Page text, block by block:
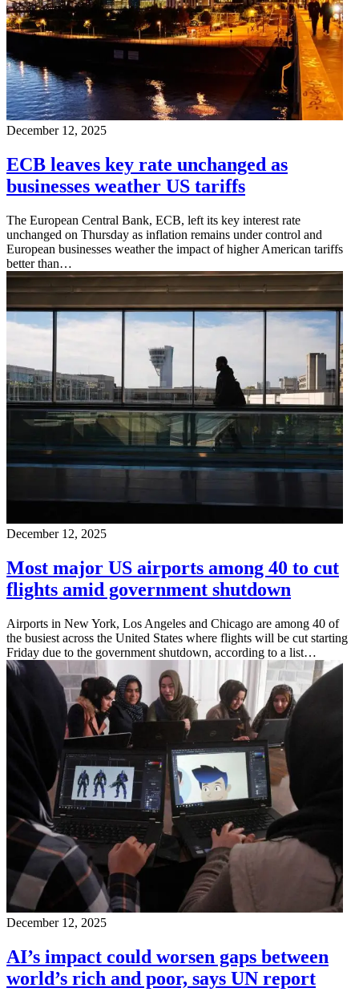
December 12, 2025
ECB leaves key rate unchanged as
businesses weather US tariffs
The European Central Bank, ECB, left its key interest rate
unchanged on Thursday as inflation remains under control and
European businesses weather the impact of higher American tariffs
better than…
December 12, 2025
Most major US airports among 40 to cut
flights amid government shutdown
Airports in New York, Los Angeles and Chicago are among 40 of
the busiest across the United States where flights will be cut starting
Friday due to the government shutdown, according to a list…
December 12, 2025
AI’s impact could worsen gaps between
world’s rich and poor, says UN report